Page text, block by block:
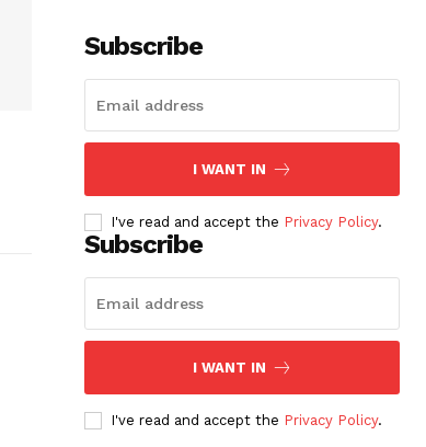
Subscribe
I WANT IN
I've read and accept the Privacy Policy.
Subscribe
I WANT IN
I've read and accept the Privacy Policy.